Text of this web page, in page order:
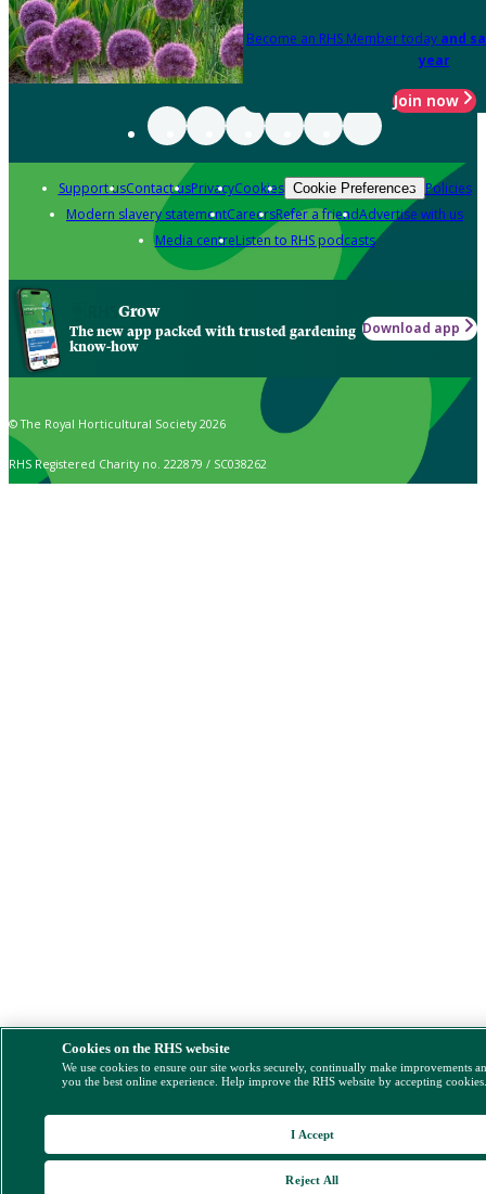
Become an RHS Member today and
year
Join now
Support usContact usPrivacyCookies Cookie Preferences Policies
Modern slavery statementCareersRefer a friendAdvertise with us
Media centreListen to RHS podcasts
Grow
The new app packed with trusted gardening
know-how
Download app
© The Royal Horticultural Society 2026
RHS Registered Charity no. 222879 / SC038262
Cookies on the RHS website
We use cookies to ensure our site works securely, continually make improvements
you the best online experience. Help improve the RHS website by accepting
Reject All
I Accept